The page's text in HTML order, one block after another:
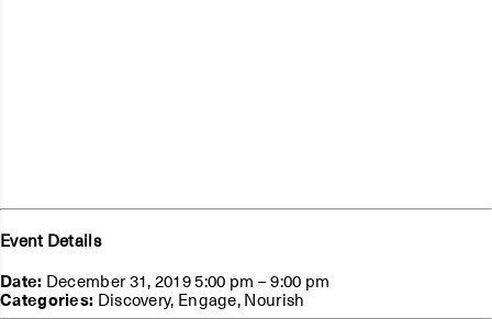
Event Details
Date: December 31, 2019 5:00 pm –9:00 pm
Categories: Discovery, Engage,Nourish